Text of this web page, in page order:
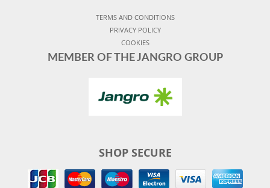
TERMS AND CONDITIONS
PRIVACY POLICY
COOKIES
MEMBER OF THE JANGRO GROUP
SHOP SECURE